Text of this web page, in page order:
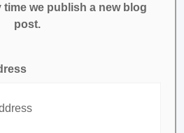
time we publish a new blog
post.